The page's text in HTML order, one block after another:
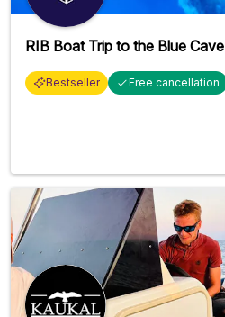
RIB Boat Trip to the Blue Cave
Bestseller Free cancellation